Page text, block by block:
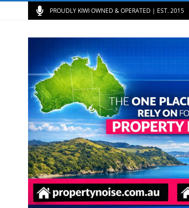
PROUDLY KIWI OWNED & OPERATED | EST. 2015